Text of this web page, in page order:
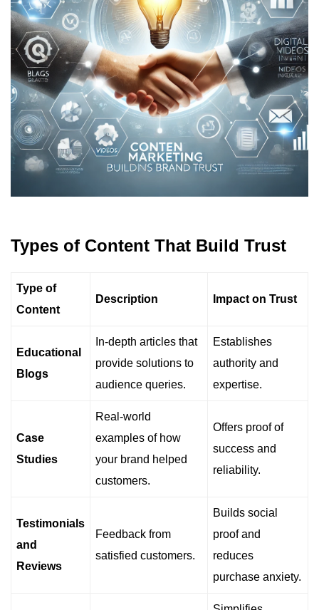
Types of Content That Build Trust
Type of
Content
Description Impact on Trust
Educational
Blogs
In-depth articles that
provide solutions to
audience queries.
Establishes
authority and
expertise.
Case
Studies
Real-world
examples of how
your brand helped
customers.
Offers proof of
success and
reliability.
Testimonials
and
Reviews
Feedback from
satisfied customers.
Builds social
proof and
reduces
purchase anxiety.